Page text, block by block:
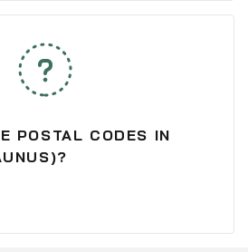
POSTAL CODES IN